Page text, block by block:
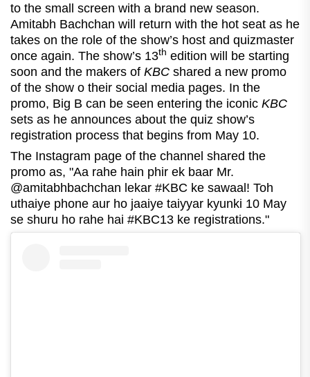
to the small screen with a brand new season.
Amitabh Bachchan will return with the hot seat as he
takes on the role of the show’s host and quizmaster
once again. The show’s 13th edition will be starting
soon and the makers of KBC shared a new promo
of the show o their social media pages. In the
promo, Big B can be seen entering the iconic KBC
sets as he announces about the quiz show’s
registration process that begins from May 10.
The Instagram page of the channel shared the
promo as, "Aa rahe hain phir ek baar Mr.
@amitabhbachchan lekar #KBC ke sawaal! Toh
uthaiye phone aur ho jaaiye taiyyar kyunki 10 May
se shuru ho rahe hai #KBC13 ke registrations."